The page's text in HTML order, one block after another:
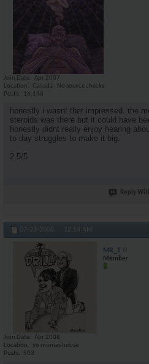
Join Date
Apr 2007
Location
Canada - No source checks
Posts
16,146
honestly i wasnt that impressed. the
steroids was there but it could have
honestly didnt really enjoy hearing
to day struggles to make it big.
2.5/5
Reply
07-28-2008, 12:14 AM
MR_T
Member
Join Date
Apr 2008
Location
yo momas house
Posts
503